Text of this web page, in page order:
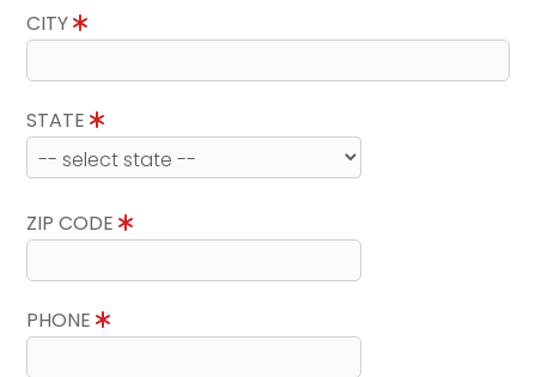
CITY
STATE
ZIP CODE
PHONE